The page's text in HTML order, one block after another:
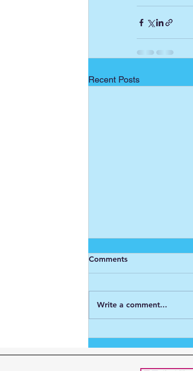
Recent Posts
My year with the Big C
Comments
Write a comment...